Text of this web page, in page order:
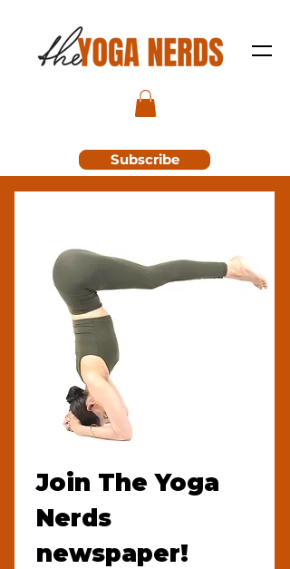
Subscribe
Join The Yoga
Nerds
newspaper!